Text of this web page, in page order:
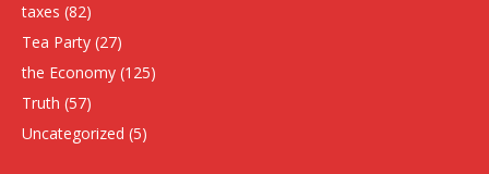
taxes (82)
Tea Party (27)
the Economy (125)
Truth (57)
Uncategorized (5)